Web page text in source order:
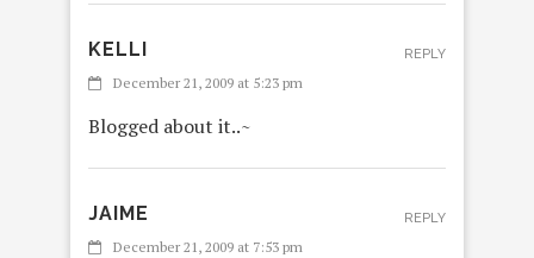
KELLI
December 21, 2009 at 5:23 pm
Blogged about it..~
REPLY
JAIME
December 21, 2009 at 7:53 pm
REPLY